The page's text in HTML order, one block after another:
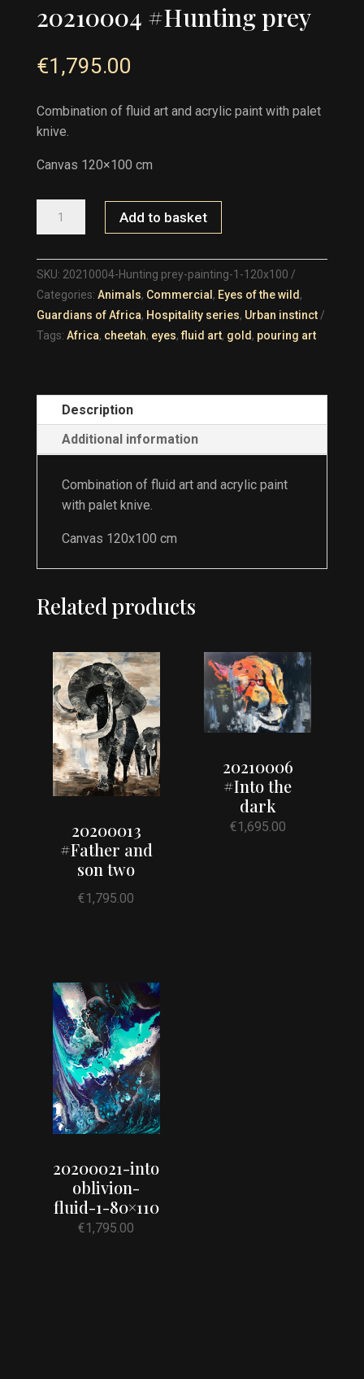
20210004 #Hunting prey
€1,795.00
Combination of fluid art and acrylic paint with palet
knive.
Canvas 120×100 cm
#HUNTING
Add to basket
SKU: 20210004-Hunting prey-painting-1-120x100
Categories: Animals, Commercial , Eyes of the wild ,
Guardians of Africa, Hospitality series, Urban instinct
Tags: Africa, cheetah, eyes,fluid art, gold , pouring art
Description
Additional information
Combination of fluid art and acrylic paint
with palet knive.
Canvas 120x100 cm
Related products
20200013
#Father and
son two
€1,795.00
20210006
#Into the
dark
€1,695.00
20200021-into
oblivion-
fluid-1-80×110
€1,795.00